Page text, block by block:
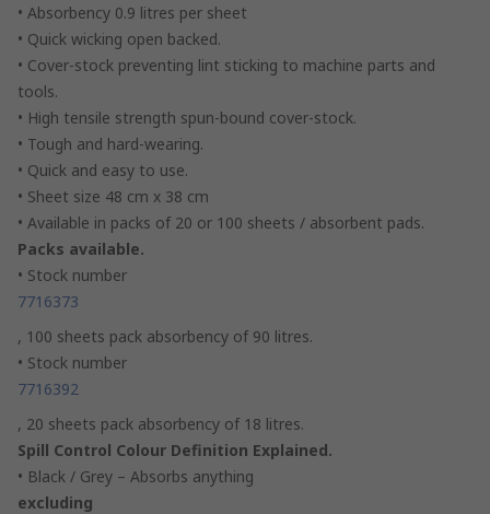
• Absorbency 0.9 litres per sheet
• Quick wicking open backed.
• Cover-stock preventing lint sticking to machine parts and
tools.
• High tensile strength spun-bound cover-stock.
• Tough and hard-wearing.
• Quick and easy to use.
• Sheet size 48 cm x 38 cm
• Available in packs of 20 or 100 sheets / absorbent pads.
Packs available.
• Stock number
7716373
, 100 sheets pack absorbency of 90 litres.
• Stock number
7716392
, 20 sheets pack absorbency of 18 litres.
Spill Control Colour Definition Explained.
• Black / Grey – Absorbs anything
excluding